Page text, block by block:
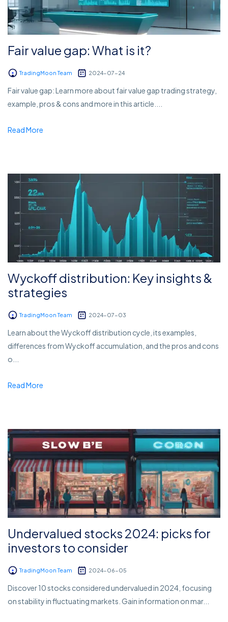
Fair value gap: What is it?
TradingMoon Team 2024-07-24
Fair value gap: Learn more about fair value gap trading strategy,
example, pros & cons and more in this article....
Read More
Wyckoff distribution: Key insights &
strategies
TradingMoon Team 2024-07-03
Learn about the Wyckoff distribution cycle, its examples,
differences from Wyckoff accumulation, and the pros and cons
o...
Read More
Undervalued stocks 2024: picks for
investors to consider
TradingMoon Team 2024-06-05
Discover 10 stocks considered undervalued in 2024, focusing
on stability in fluctuating markets. Gain information on mar...